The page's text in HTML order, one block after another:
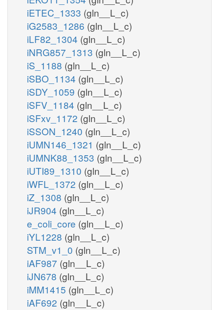
iETEC_1333 (gln__L_c)
iG2583_1286 (gln__L_c)
iLF82_1304 (gln__L_c)
iNRG857_1313 (gln__L_c)
iS_1188 (gln__L_c)
iSBO_1134 (gln__L_c)
iSDY_1059 (gln__L_c)
iSFV_1184 (gln__L_c)
iSFxv_1172 (gln__L_c)
iSSON_1240 (gln__L_c)
iUMN146_1321 (gln__L_c)
iUMNK88_1353 (gln__L_c)
iUTI89_1310 (gln__L_c)
iWFL_1372 (gln__L_c)
iZ_1308 (gln__L_c)
iJR904 (gln__L_c)
e_coli_core (gln__L_c)
iYL1228 (gln__L_c)
STM_v1_0 (gln__L_c)
iAF987 (gln__L_c)
iJN678 (gln__L_c)
iMM1415 (gln__L_c)
iAF692 (gln__L_c)